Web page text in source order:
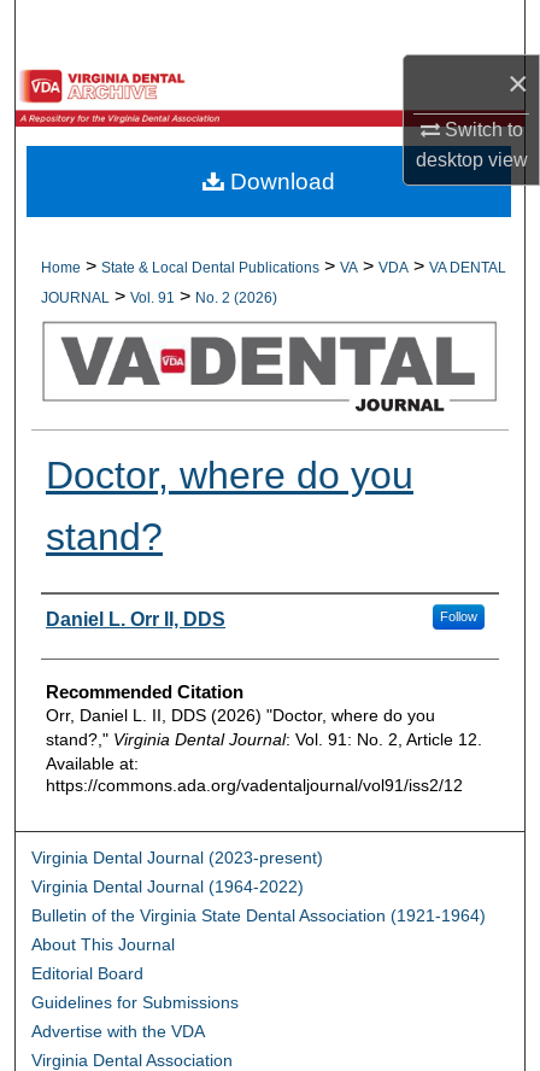
×
Switch to
desktopview
Browse All Collections
My Account
Digital Commons Network™
Home > State & Local Dental Publications > VA > VDA > VA DENTAL
JOURNAL
> Vol. 91 > No. 2 (2026)
Doctor, where do you
stand?
Authors
Daniel L. Orr II, DDS Follow
Recommended Citation
Orr, Daniel L. II, DDS (2026) "Doctor, where do you
stand?," Virginia Dental Journal: Vol. 91: No. 2, Article 12.
Available at:
https://commons.ada.org/vadentaljournal/vol91/iss2/12
Download
Virginia Dental Journal (2023-present)
Virginia Dental Journal (1964-2022)
Bulletin of the Virginia State Dental Association (1921-1964)
About This Journal
Editorial Board
Guidelines for Submissions
Advertise with the VDA
Virginia Dental Association